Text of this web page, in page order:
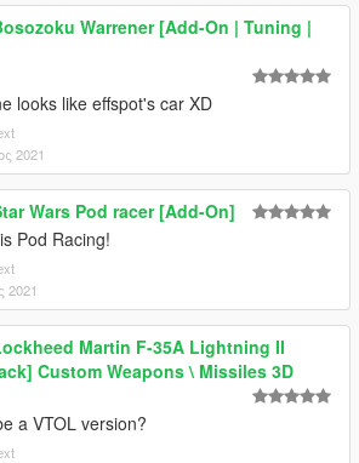
Warrener [Add-On | Tuning |
looks like effspot's car XD
2021
Wars Pod racer [Add-On]
Pod Racing!
2021
Martin F-35A Lightning II
Custom Weapons \ Missiles 3D
a VTOL version?